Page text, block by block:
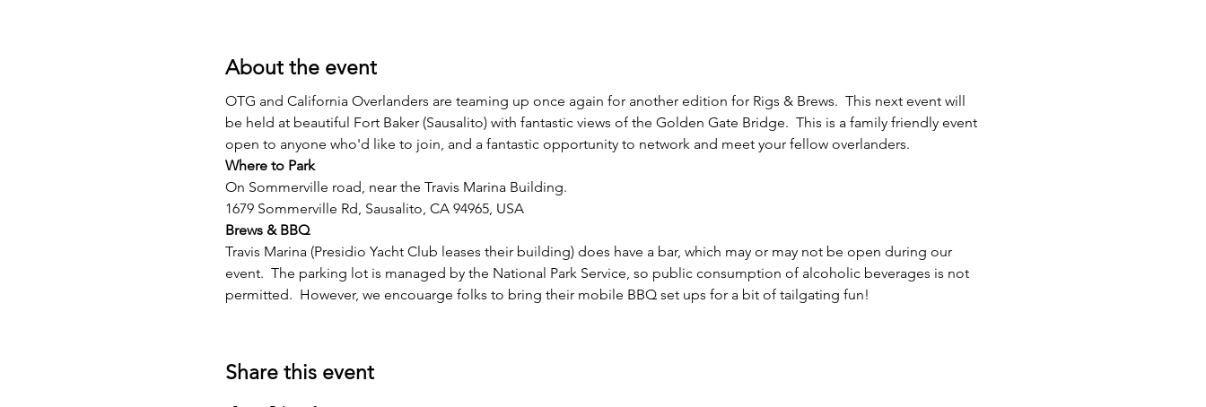
About the event
OTG and California Overlanders are teaming up once again for another edition for Rigs & Brews.  This next event will
be held at beautiful Fort Baker (Sausalito) with fantastic views of the Golden Gate Bridge.  This is a family friendly event
open to anyone who'd like to join, and a fantastic opportunity to network and meet your fellow overlanders.
Where to Park
On Sommerville road, near the Travis Marina Building.
1679 Sommerville Rd, Sausalito, CA 94965, USA
Brews & BBQ
Travis Marina (Presidio Yacht Club leases their building) does have a bar, which may or may not be open during our
event.  The parking lot is managed by the National Park Service, so public consumption of alcoholic beverages is not
permitted.  However, we encouarge folks to bring their mobile BBQ set ups for a bit of tailgating fun!
Share this event